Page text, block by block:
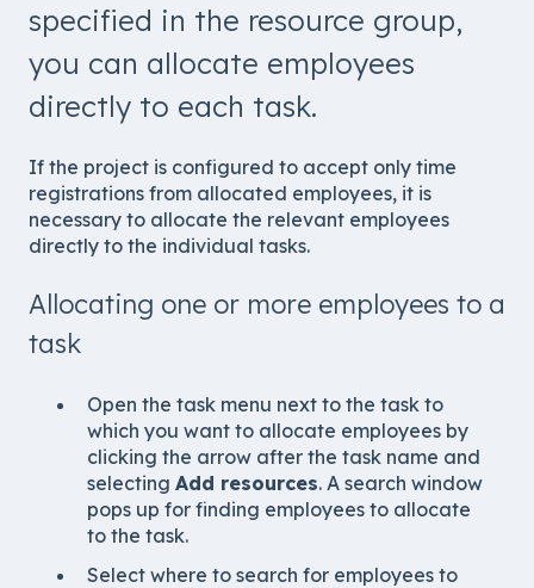
specified in the resource group,
you can allocate employees
directly to each task.
If the project is configured to accept only time
registrations from allocated employees, it is
necessary to allocate the relevant employees
directly to the individual tasks.
Allocating one or more employees to a
task
Open the task menu next to the task to
which you want to allocate employees by
clicking the arrow after the task name and
selecting Add resources. A search window
pops up for finding employees to allocate
to the task.
Select where to search for employees to